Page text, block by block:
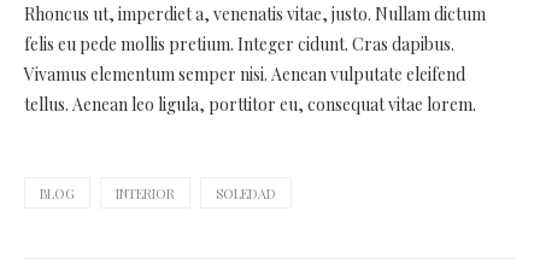
Rhoncus ut, imperdiet a, venenatis vitae, justo. Nullam dictum
felis eu pede mollis pretium. Integer cidunt. Cras dapibus.
Vivamus elementum semper nisi. Aenean vulputate eleifend
tellus. Aenean leo ligula, porttitor eu, consequat vitae lorem.
BLOG INTERIOR SOLEDAD